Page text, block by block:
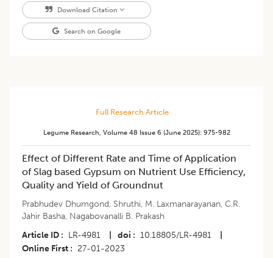
Download Citation
Search on Google
Full Research Article
Legume Research, Volume 48 Issue 6 (june 2025): 975-982
Effect of Different Rate and Time of Application
of Slag based Gypsum on Nutrient Use Efficiency,
Quality and Yield of Groundnut
Prabhudev Dhumgond, Shruthi, M. Laxmanarayanan, C.R.
Jahir Basha, Nagabovanalli B. Prakash
Article ID
LR-4981 doi 10.18805/LR-4981
Online First
27-01-2023